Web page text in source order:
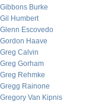
Gibbons Burke
Gil Humbert
Glenn Escovedo
Gordon Haave
Greg Calvin
Greg Gorham
Greg Rehmke
Gregg Rainone
Gregory Van Kipnis